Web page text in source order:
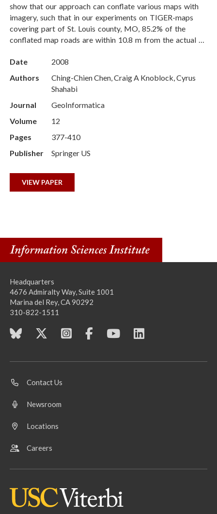
show that our approach can conflate various maps with
imagery, such that in our experiments on TIGER-maps
covering part of St. Louis county, MO, 85.2% of the
conflated map roads are within 10.8 m from the actual …
Date
2008
Authors
Ching-Chien Chen, Craig A Knoblock, Cyrus
Shahabi
Journal
GeoInformatica
Volume
12
Pages
377-410
Publisher
Springer US
VIEW PAPER
Headquarters
4676 Admiralty Way, Suite 1001
Marina del Rey, CA 90292
310-822-1511
Contact Us
Newsroom
Locations
Careers